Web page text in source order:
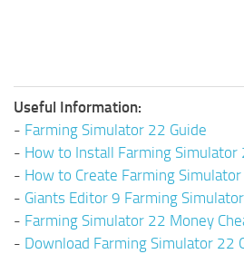
Useful Information:
- Farming Simulator 22 Guide
- How to Install Farming Simulator
- How to Create Farming
- Giants Editor 9 Farming
- Farming Simulator 22 Money
- Download Farming Simulator 22